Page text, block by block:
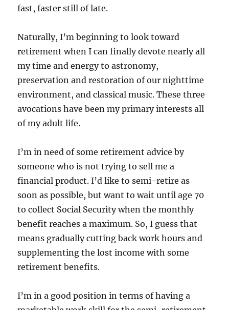
fast, faster still of late.
Naturally, I’m beginning to look toward
retirement when I can finally devote nearly all
my time and energy to astronomy,
preservation and restoration of our nighttime
environment, and classical music. These three
avocations have been my primary interests all
of my adult life.
I’m in need of some retirement advice by
someone who is not trying to sell me a
financial product. I’d like to semi-retire as
soon as possible, but want to wait until age 70
to collect Social Security when the monthly
benefit reaches a maximum. So, I guess that
means gradually cutting back work hours and
supplementing the lost income with some
retirement benefits.
I’m in a good position in terms of having a